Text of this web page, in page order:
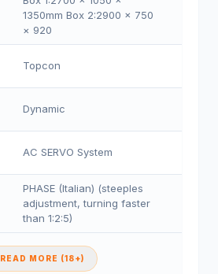
1350mm Box 2:2900 × 750
× 920
Topcon
Dynamic
AC SERVO System
PHASE (Italian) (steeples
adjustment, turning faster
than 1:2:5)
READ MORE (18+)